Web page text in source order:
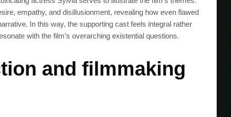
empathy, and disillusionment, revealing how even flawed
In this way, the supporting cast feels integral rather
with the film’s overarching existential questions.
and filmmaking